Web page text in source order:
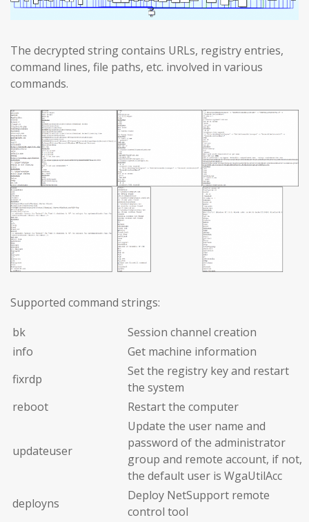
The decrypted string contains URLs, registry entries,
command lines, file paths, etc. involved in various
commands.
Supported command strings:
bk
Session channel creation
info
Get machine information
fixrdp
Set the registry key and restart
the system
reboot
Restart the computer
updateuser
Update the user name and
password of the administrator
group and remote account, if not,
the default user is WgaUtilAcc
deployns
Deploy NetSupport remote
control tool